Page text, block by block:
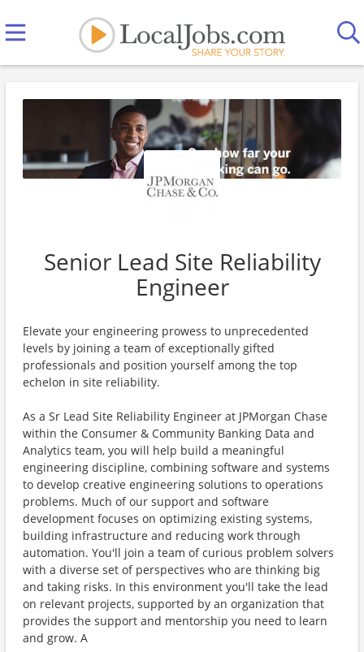
Senior Lead Site Reliability
Engineer
Elevate your engineering prowess to unprecedented
levels by joining a team of exceptionally gifted
professionals and position yourself among the top
echelon in site reliability.
As a Sr Lead Site Reliability Engineer at JPMorgan Chase
within the Consumer & Community Banking Data and
Analytics team, you will help build a meaningful
engineering discipline, combining software and systems
to develop creative engineering solutions to operations
problems. Much of our support and software
development focuses on optimizing existing systems,
building infrastructure and reducing work through
automation. You'll join a team of curious problem solvers
with a diverse set of perspectives who are thinking big
and taking risks. In this environment you'll take the lead
on relevant projects, supported by an organization that
provides the support and mentorship you need to learn
and grow. A